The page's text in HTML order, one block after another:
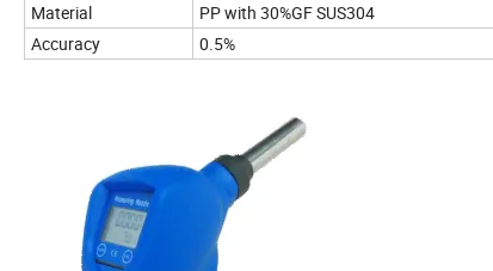
Material
PP with 30%GF SUS304
Accuracy
0.5%